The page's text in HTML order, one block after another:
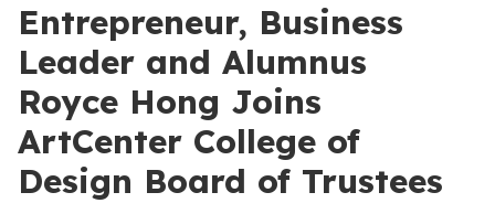
Entrepreneur, Business
Leader and Alumnus
Royce Hong Joins
ArtCenter College of
Design Board of Trustees